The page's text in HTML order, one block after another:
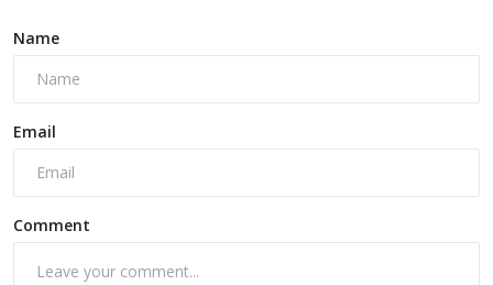
Name
Email
Comment